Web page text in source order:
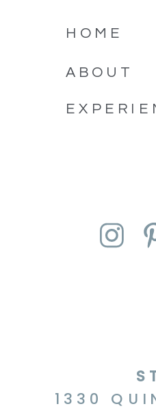
HOME
ABOUT
1330